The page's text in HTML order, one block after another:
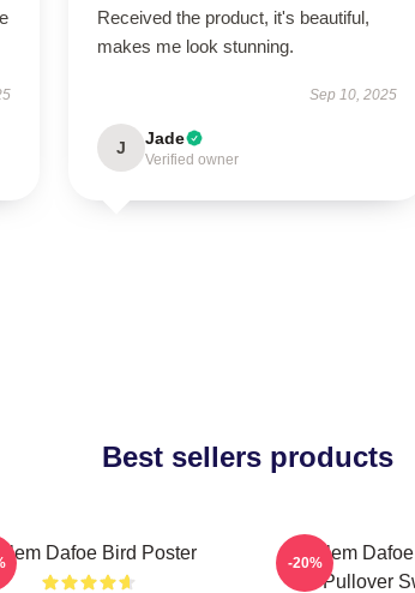
Received the product, it's beautiful,
makes me look stunning.
Sep 10, 2025
J Jade
Verified owner
Best sellers products
Dafoe Bird Poster
Willem
Pullover
-20%